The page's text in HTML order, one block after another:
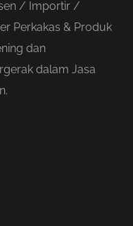
/ Importir /
Perkakas & Produk
dan
dalam Jasa